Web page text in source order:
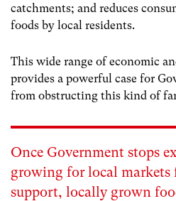
catchments; and reduces
foods by local residents.
This wide range of economic
provides a powerful case for
from obstructing this kind of
Once Government stops
growing for local
support, locally grown